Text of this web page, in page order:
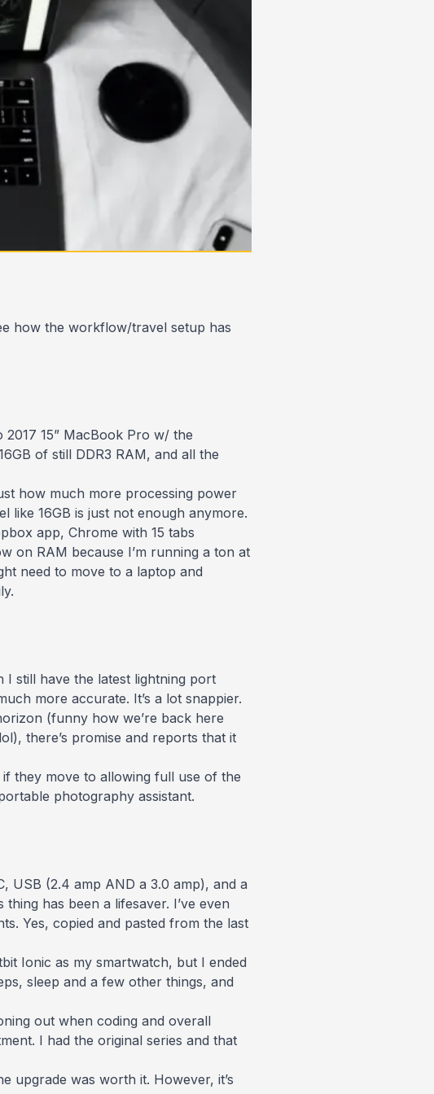
how the workflow/travel setup has
15” MacBook Pro w/ the
of still DDR3 RAM, and all the
how much more processing power
like 16GB is just not enough anymore.
app, Chrome with 15 tabs
on RAM because I’m running a ton at
need to move to a laptop and
still have the latest lightning port
more accurate. It’s a lot snappier.
(funny how we’re back here
there’s promise and reports that it
they move to allowing full use of the
photography assistant.
USB (2.4 amp AND a 3.0 amp), and a
has been a lifesaver. I’ve even
Yes, copied and pasted from the last
Ionic as my smartwatch, but I ended
sleep and a few other things, and
out when coding and overall
I had the original series and that
upgrade was worth it. However, it’s